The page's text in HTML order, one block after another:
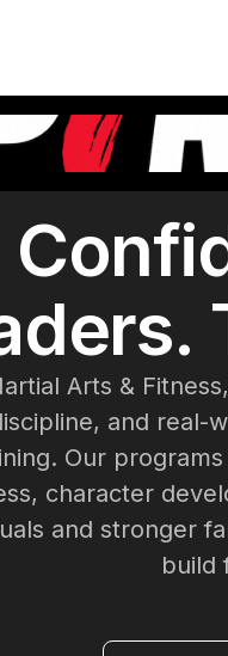
Arts &
and real-
Our
character
and stronger
build